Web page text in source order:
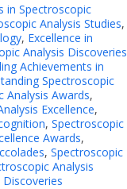
in Spectroscopic
Analysis Studies,
, Excellence in
Analysis Discoveries
Achievements in
Spectroscopic
Analysis Awards,
Excellence,
, Spectroscopic
Awards,
, Spectroscopic
Analysis